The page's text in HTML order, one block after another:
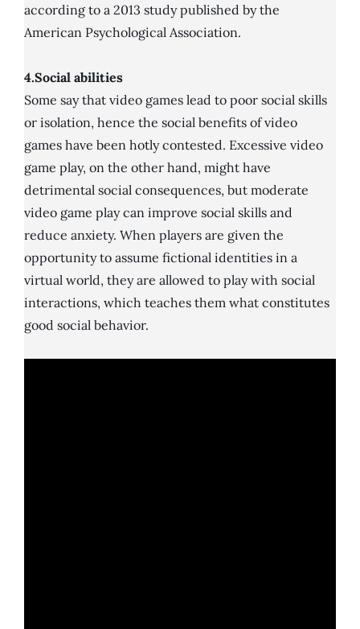
according to a 2013 study published by the
American Psychological Association.
4.Social abilities
Some say that video games lead to poor social skills
or isolation, hence the social benefits of video
games have been hotly contested. Excessive video
game play, on the other hand, might have
detrimental social consequences, but moderate
video game play can improve social skills and
reduce anxiety. When players are given the
opportunity to assume fictional identities in a
virtual world, they are allowed to play with social
interactions, which teaches them what constitutes
good social behavior.